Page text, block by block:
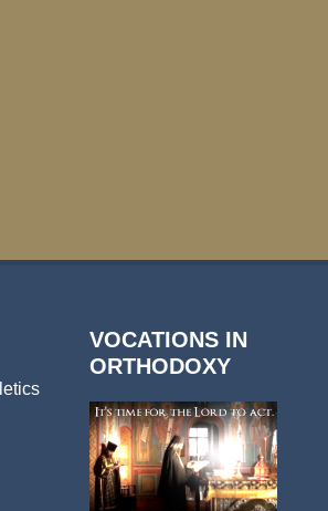
VOCATIONS IN
ORTHODOXY